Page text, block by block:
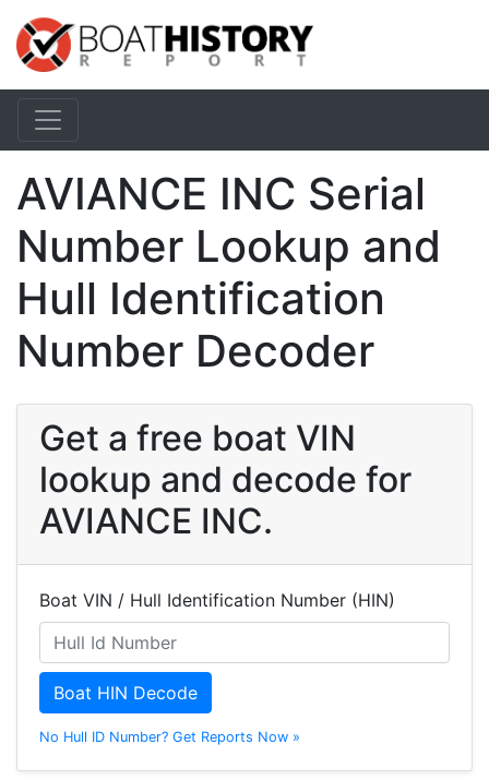
AVIANCE INC Serial
Number Lookup and
Hull Identification
Number Decoder
Get a free boat VIN
lookup and decode for
AVIANCE INC.
Boat VIN / Hull Identification Number (HIN)
Boat HIN Decode
No Hull ID Number? Get Reports Now »